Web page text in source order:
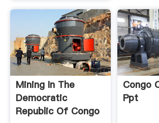
Mining In The
Democratic
Republic Of Congo
Congo
Ppt